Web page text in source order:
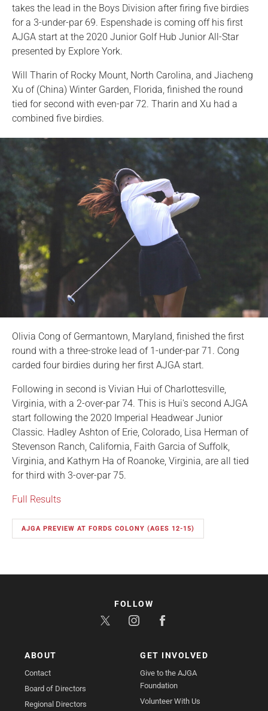
takes the lead in the Boys Division after firing five birdies
for a 3-under-par 69. Espenshade is coming off his first
AJGA start at the 2020 Junior Golf Hub Junior All-Star
presented by Explore York.
Will Tharin of Rocky Mount, North Carolina, and Jiacheng
Xu of (China) Winter Garden, Florida, finished the round
tied for second with even-par 72. Tharin and Xu had a
combined five birdies.
Olivia Cong of Germantown, Maryland, finished the first
round with a three-stroke lead of 1-under-par 71. Cong
carded four birdies during her first AJGA start.
Following in second is Vivian Hui of Charlottesville,
Virginia, with a 2-over-par 74. This is Hui's second AJGA
start following the 2020 Imperial Headwear Junior
Classic. Hadley Ashton of Erie, Colorado, Lisa Herman of
Stevenson Ranch, California, Faith Garcia of Suffolk,
Virginia, and Kathyrn Ha of Roanoke, Virginia, are all tied
for third with 3-over-par 75.
Full Results
AJGA PREVIEW AT FORDS COLONY (AGES 12-15)
ABOUT
Contact
Board of Directors
Regional Directors
GET INVOLVED
Give to the AJGA
Foundation
Volunteer With Us
FOLLOW